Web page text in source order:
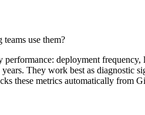
use them?
deployment
They work best as diagnostic
these metrics automatically from